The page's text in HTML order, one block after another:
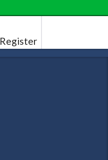
Register